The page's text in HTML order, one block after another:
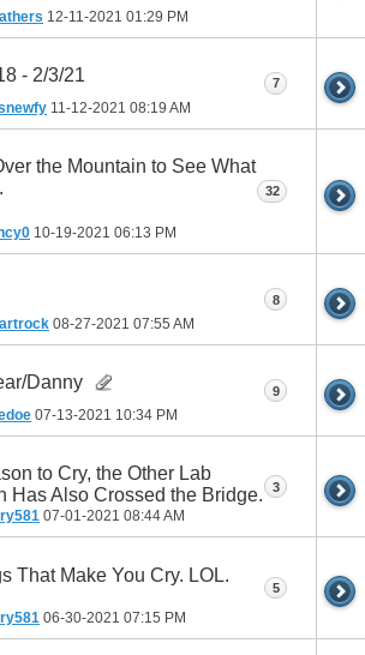
12-11-2021 01:29 PM
- 2/3/21
11-12-2021 08:19 AM
7
the Mountain to See What
10-19-2021 06:13 PM
32
08-27-2021 07:55 AM
8
Danny
07-13-2021 10:34 PM
9
to Cry, the Other Lab
Has Also Crossed the Bridge.
07-01-2021 08:44 AM
3
That Make You Cry. LOL.
06-30-2021 07:15 PM
5